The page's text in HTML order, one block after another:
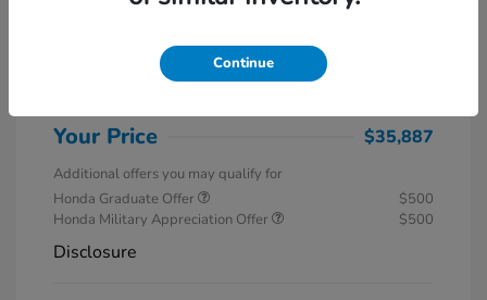
Special Savings
Your Price $35,887
Additional offers you may qualify for
Honda Graduate Offer
$500
Honda Military Appreciation Offer
$500
Disclosure
Continue